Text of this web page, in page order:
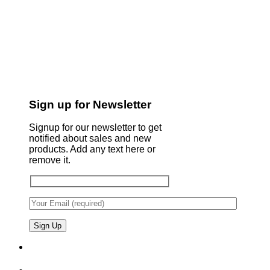
Sign up for Newsletter
Signup for our newsletter to get
notified about sales and new
products. Add any text here or
remove it.